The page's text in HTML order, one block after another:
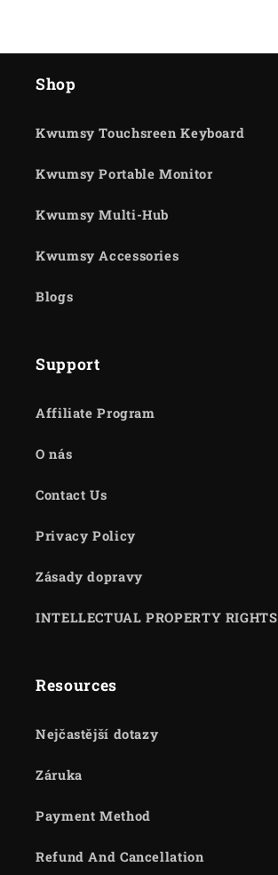
Shop
Kwumsy Touchsreen Keyboard
Kwumsy Portable Monitor
Kwumsy Multi-Hub
Kwumsy Accessories
Blogs
Support
Affiliate Program
O nás
Contact Us
Privacy Policy
Zásady dopravy
INTELLECTUAL PROPERTY RIGHTS
Resources
Nejčastější dotazy
Záruka
Payment Method
Refund And Cancellation